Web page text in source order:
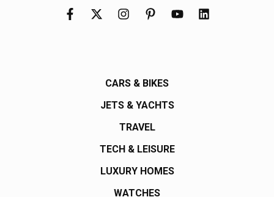
CARS & BIKES
JETS & YACHTS
TRAVEL
TECH & LEISURE
LUXURY HOMES
WATCHES